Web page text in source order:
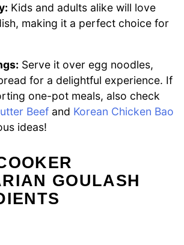
Kids and adults alike will love
making it a perfect choice for
Serve it over egg noodles,
for a delightful experience. If
one-pot meals, also check
Beef and Korean Chicken Bao
ideas!
GOULASH